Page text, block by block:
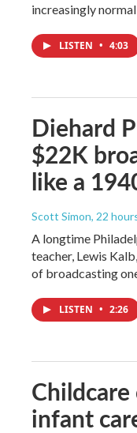
increasingly
LISTEN • 4:03
Diehard
$22K
like a
Scott Simon, 22
A longtime
teacher, Lewis
of broadcasting
LISTEN • 2:26
infant